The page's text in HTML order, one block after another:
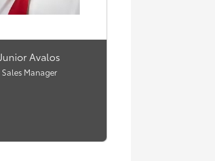
Avalos
Sales Manager